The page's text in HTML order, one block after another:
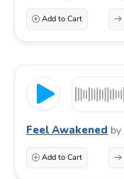
Add to Cart
Feel Awakened by
Add to Cart